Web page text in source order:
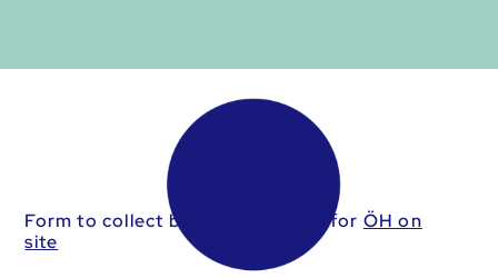
Form to collect bipole addresses for ÖH on
site